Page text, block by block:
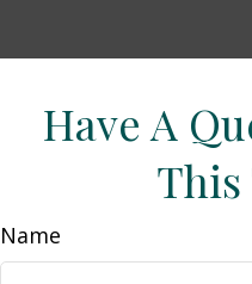
Have A
This
Name